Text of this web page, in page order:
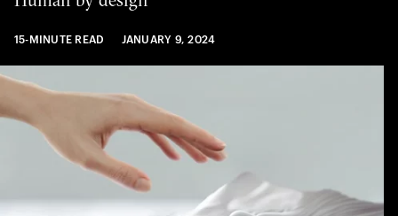
15-MINUTE READ JANUARY 9, 2024